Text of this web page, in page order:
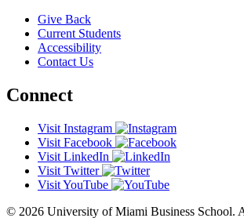
Give Back
Current Students
Accessibility
Contact Us
Connect
Visit Instagram
Visit Facebook
Visit LinkedIn
Visit Twitter
Visit YouTube
© 2026 University of Miami Business School.